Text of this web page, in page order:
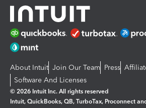
About Intuit Join Our Team Press
Software And Licenses
© 2026 Intuit Inc. All rights reserved
Intuit, QuickBooks, QB, TurboTax, Proconnect